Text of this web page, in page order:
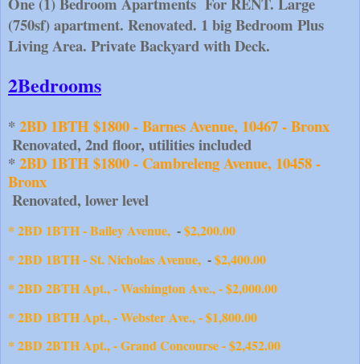
(750sf) apartment. Renovated. 1 big Bedroom Plus
Living Area. Private Backyard with Deck.
2Bedrooms
* 2BD 1BTH $1800 - Barnes Avenue, 10467 - Bronx
Renovated, 2nd floor, utilities included
* 2BD 1BTH $1800 - Cambreleng Avenue, 10458 -
Bronx
Renovated, lower level
* 2BD 1BTH - Bailey Avenue, - $2,200.00
* 2BD 1BTH - St. Nicholas Avenue, - $2,400.00
* 2BD 2BTH Apt., - Washington Ave., - $2,000.00
* 2BD 1BTH Apt., - Webster Ave., - $1,800.00
* 2BD 2BTH Apt., - Grand Concourse - $2,452.00